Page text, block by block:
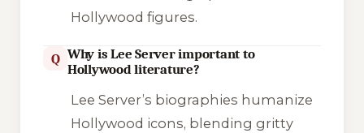
Hollywood figures.
Q Why is Lee Server important to
Hollywood literature?
Lee Server’s biographies humanize
Hollywood icons, blending gritty